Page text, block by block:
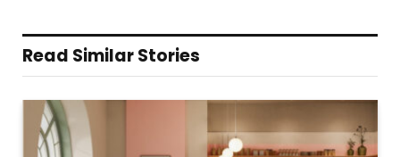
Read Similar Stories